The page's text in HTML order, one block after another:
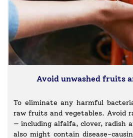
Avoid unwashed fruits
To eliminate any harmful
raw fruits and vegetables. Avoid
— including alfalfa, clover, radish
also might contain disease-